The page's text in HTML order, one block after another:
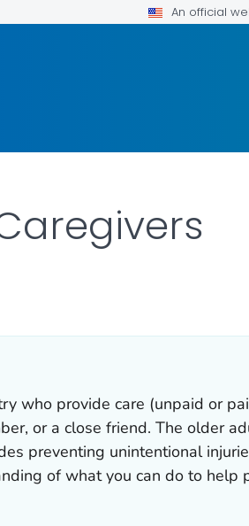
An official
who provide care (unpaid or
or a close friend. The older
preventing unintentional
of what you can do to help